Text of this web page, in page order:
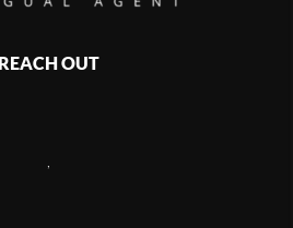
REACH OUT
,